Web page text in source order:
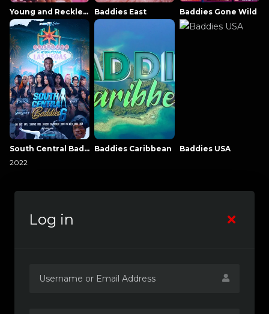
Young and Reckless NowThatsTV Baddies East Baddies Gone Wild
South Central Baddies
2022
Baddies Caribbean Baddies USA
Log in